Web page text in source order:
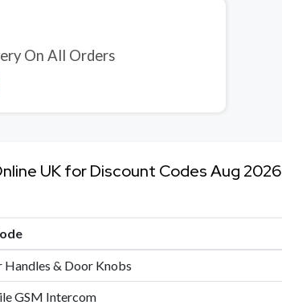
On All Orders
UK for Discount Codes Aug 2026
& Door Knobs
GSM Intercom